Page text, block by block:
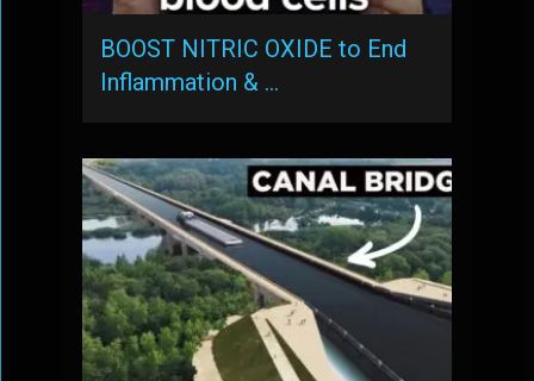
BOOST NITRIC OXIDE to End
Inflammation & …